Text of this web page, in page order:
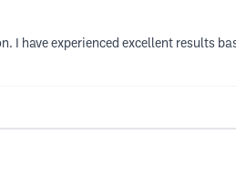
have experienced excellent results